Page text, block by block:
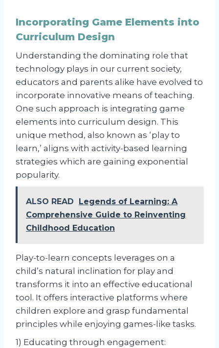
Incorporating Game Elements into
Curriculum Design
Understanding the dominating role that
technology plays in our current society,
educators and parents alike have evolved to
incorporate innovative means of teaching.
One such approach is integrating game
elements into curriculum design. This
unique method, also known as ‘play to
learn,’ aligns with activity-based learning
strategies which are gaining exponential
popularity.
ALSO READ
Legends of Learning: A
Comprehensive Guide to Reinventing
Childhood Education
Play-to-learn concepts leverages on a
child’s natural inclination for play and
transforms it into an effective educational
tool. It offers interactive platforms where
children explore and grasp fundamental
principles while enjoying games-like tasks.
1) Educating through engagement: